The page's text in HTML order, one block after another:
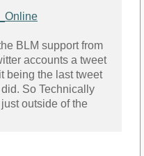
BLM support from
accounts a tweet
being the last tweet
So Technically
outside of the